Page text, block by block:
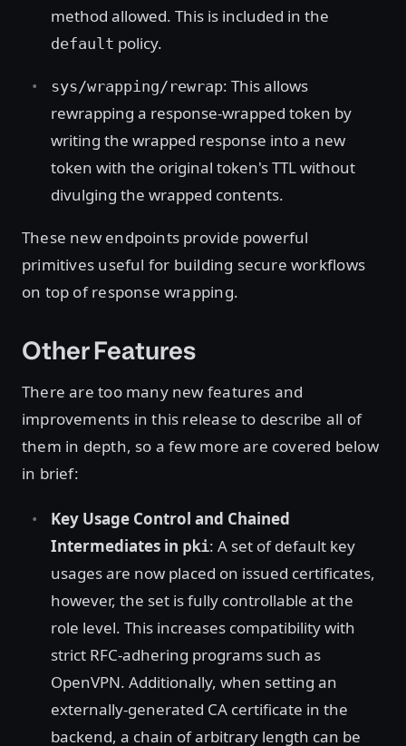
method allowed. This is included in the
default policy.
sys/wrapping/rewrap: This allows
rewrapping a response-wrapped token by
writing the wrapped response into a new
token with the original token's TTL without
divulging the wrapped contents.
These new endpoints provide powerful
primitives useful for building secure workflows
on top of response wrapping.
Other Features
There are too many new features and
improvements in this release to describe all of
them in depth, so a few more are covered below
in brief:
Key Usage Control and Chained
Intermediates in pki: A set of default key
usages are now placed on issued certificates,
however, the set is fully controllable at the
role level. This increases compatibility with
strict RFC-adhering programs such as
OpenVPN. Additionally, when setting an
externally-generated CA certificate in the
backend, a chain of arbitrary length can be